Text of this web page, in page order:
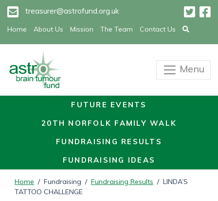
treasurer@astrofund.org.uk
Home About Us Mission The Team Contact Us
Menu
FUTURE EVENTS
20TH NORFOLK FAMILY WALK
FUNDRAISING RESULTS
FUNDRAISING IDEAS
Home / Fundraising / Fundraising Results / LINDA’S
TATTOO CHALLENGE